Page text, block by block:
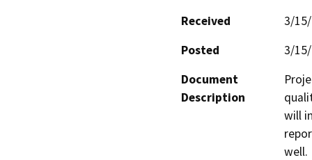
Received
3/
Posted
3/
Document
Description
will
well.